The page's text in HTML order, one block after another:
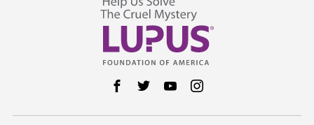
Follow us on Facebook
Follow us on Twitter
Follow us on YouTube